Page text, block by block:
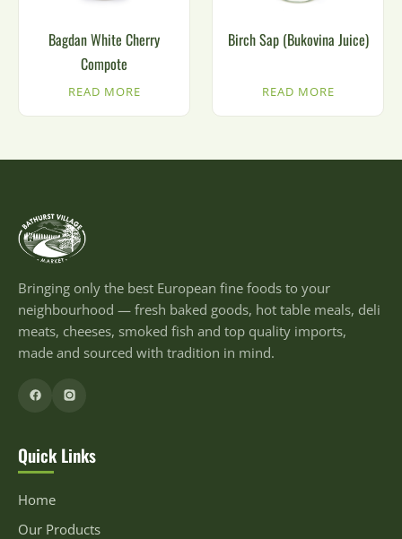
Bagdan White Cherry
Compote
READ MORE
Birch Sap (Bukovina Juice)
READ MORE
Bringing only the best European fine foods to your
neighbourhood — fresh baked goods, hot table meals, deli
meats, cheeses, smoked fish and top quality imports,
made and sourced with tradition in mind.
Quick Links
Home
Our Products